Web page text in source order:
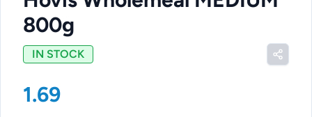
800g
IN STOCK
1.69